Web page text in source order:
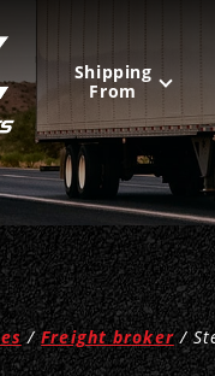
Shipping
From
United
Mexico
Canada
/Freight broker/